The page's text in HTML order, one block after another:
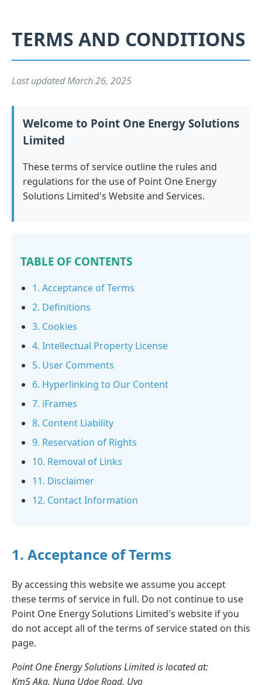
TERMS AND CONDITIONS
Last updated March 26, 2025
Welcome to Point One Energy Solutions
Limited
These terms of service outline the rules and
regulations for the use of Point One Energy
Solutions Limited's Website and Services.
TABLE OF CONTENTS
1. Acceptance of Terms
2. Definitions
3. Cookies
4. Intellectual Property License
5. User Comments
6. Hyperlinking to Our Content
7. iFrames
8. Content Liability
9. Reservation of Rights
10. Removal of Links
11. Disclaimer
12. Contact Information
1. Acceptance of Terms
By accessing this website we assume you accept
these terms of service in full. Do not continue to use
Point One Energy Solutions Limited's website if you
do not accept all of the terms of service stated on this
page.
Point One Energy Solutions Limited is located at:
Km5 Aka, Nung Udoe Road, Uyo